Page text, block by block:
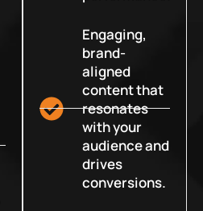
Engaging,
brand-
aligned
content that
resonates
with your
audience and
drives
conversions.